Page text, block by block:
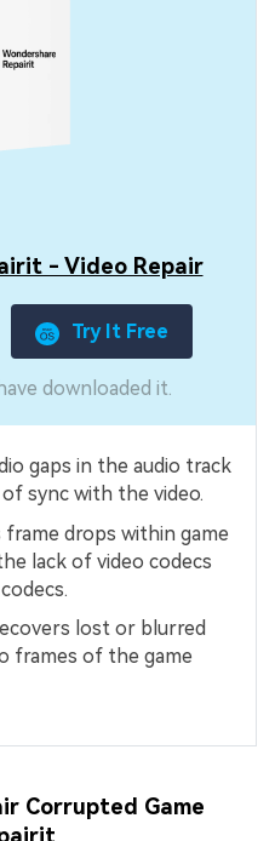
- Video Repair
Try It Free
downloaded it.
gaps in the audio track
sync with the video.
frame drops within game
lack of video codecs
lost or blurred
frames of the game
Corrupted Game